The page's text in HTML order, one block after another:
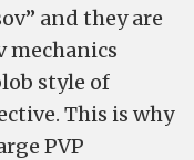
and they are
mechanics
style of
This is why
PVP